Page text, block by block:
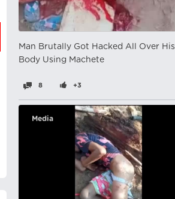
Man Brutally Got Hacked All Over His
Body Using Machete
8 +3
Media